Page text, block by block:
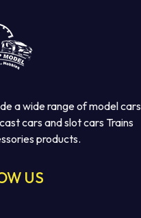
a wide range of model cars
cars and slot cars Trains
products.
US